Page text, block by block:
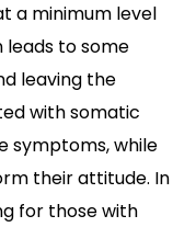
a minimum level
leads to some
leaving the
with somatic
symptoms, while
their attitude. In
for those with